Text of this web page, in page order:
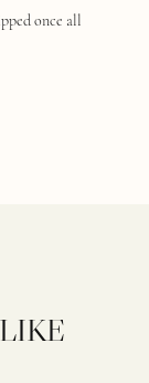
once all